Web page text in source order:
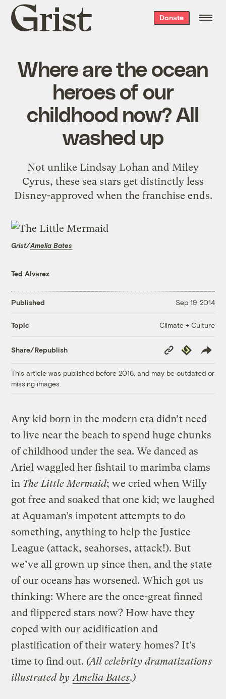
Grist
home
Donate
Where are the ocean
heroes of our
childhood now? All
washed up
Not unlike Lindsay Lohan and Miley
Cyrus, these sea stars get distinctly less
Disney-approved when the franchise ends.
Grist/Amelia Bates
Ted Alvarez
Published Sep 19, 2014
Topic Climate + Culture
Share/Republish
Copy
Link
Republish
This article was published before 2016, and may be outdated or
missing images.
Any kid born in the modern era didn’t need
to live near the beach to spend huge chunks
of childhood under the sea. We danced as
Ariel waggled her fishtail to marimba clams
in The Little Mermaid; we cried when Willy
got free and soaked that one kid; we laughed
at Aquaman’s impotent attempts to do
something, anything to help the Justice
League (attack, seahorses, attack!). But
we’ve all grown up since then, and the state
of our oceans has worsened. Which got us
thinking: Where are the once-great finned
and flippered stars now? How have they
coped with our acidification and
plastification of their watery homes? It’s
time to find out. (All celebrity dramatizations
illustrated byAmelia Bates.)